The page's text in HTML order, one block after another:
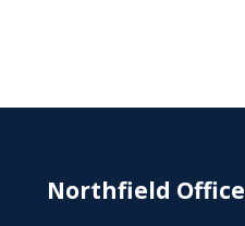
Northfield Office